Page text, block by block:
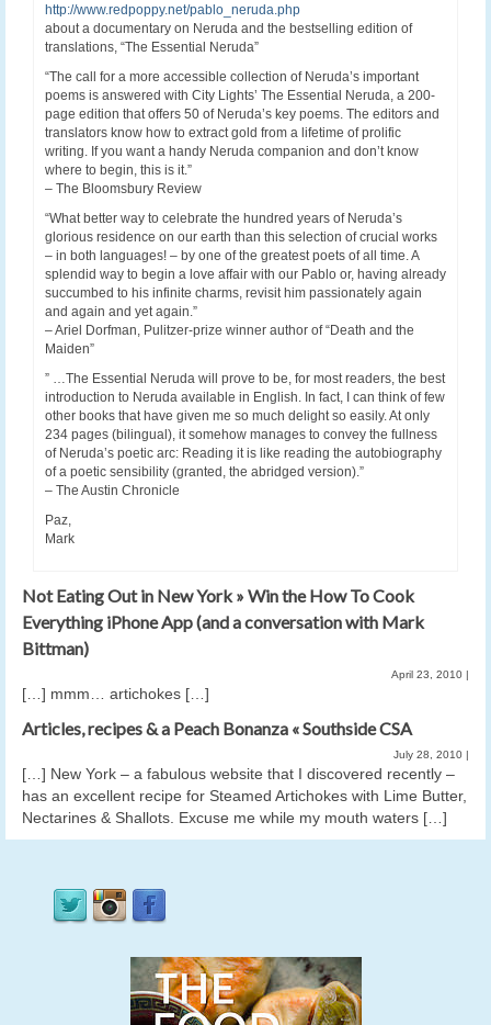
http://www.redpoppy.net/pablo_neruda.php
about a documentary on Neruda and the bestselling edition of
translations, “The Essential Neruda”
“The call for a more accessible collection of Neruda’s important
poems is answered with City Lights’ The Essential Neruda, a 200-
page edition that offers 50 of Neruda’s key poems. The editors and
translators know how to extract gold from a lifetime of prolific
writing. If you want a handy Neruda companion and don’t know
where to begin, this is it.”
– The Bloomsbury Review
“What better way to celebrate the hundred years of Neruda’s
glorious residence on our earth than this selection of crucial works
– in both languages! – by one of the greatest poets of all time. A
splendid way to begin a love affair with our Pablo or, having already
succumbed to his infinite charms, revisit him passionately again
and again and yet again.”
– Ariel Dorfman, Pulitzer-prize winner author of “Death and the
Maiden”
” …The Essential Neruda will prove to be, for most readers, the best
introduction to Neruda available in English. In fact, I can think of few
other books that have given me so much delight so easily. At only
234 pages (bilingual), it somehow manages to convey the fullness
of Neruda’s poetic arc: Reading it is like reading the autobiography
of a poetic sensibility (granted, the abridged version).”
– The Austin Chronicle
Paz,
Mark
Not Eating Out in New York » Win the How To Cook
Everything iPhone App (and a conversation with Mark
Bittman)
April 23, 2010 |
[…] mmm… artichokes […]
Articles, recipes & a Peach Bonanza « Southside CSA
July 28, 2010 |
[…] New York – a fabulous website that I discovered recently –
has an excellent recipe for Steamed Artichokes with Lime Butter,
Nectarines & Shallots. Excuse me while my mouth waters […]